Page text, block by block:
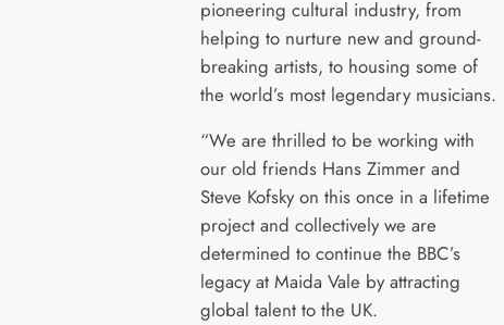
pioneering cultural industry, from
helping to nurture new and ground-
breaking artists, to housing some of
the world’s most legendary musicians.
“We are thrilled to be working with
our old friends Hans Zimmer and
Steve Kofsky on this once in a lifetime
project and collectively we are
determined to continue the BBC’s
legacy at Maida Vale by attracting
global talent to the UK.